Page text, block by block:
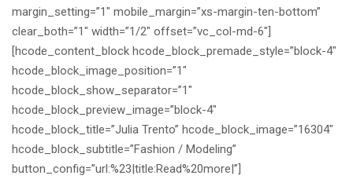
margin_setting=”1″ mobile_margin=”xs-margin-ten-bottom”
clear_both=”1″ width=”1/2″ offset=”vc_col-md-6″]
[hcode_content_block hcode_block_premade_style=”block-4″
hcode_block_image_position=”1″
hcode_block_show_separator=”1″
hcode_block_preview_image=”block-4″
hcode_block_title=”Julia Trento” hcode_block_image=”16304″
hcode_block_subtitle=”Fashion / Modeling”
button_config=”url:%23|title:Read%20more|”]